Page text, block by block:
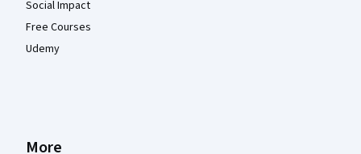
Social Impact
Free Courses
Udemy
More